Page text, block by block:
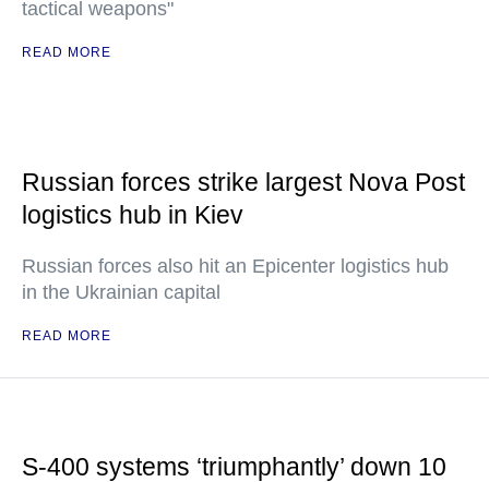
tactical weapons"
READ MORE
Russian forces strike largest Nova Post
logistics hub in Kiev
Russian forces also hit an Epicenter logistics hub
in the Ukrainian capital
READ MORE
S-400 systems ‘triumphantly’ down 10